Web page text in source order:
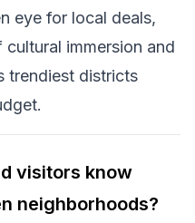
eye for local deals,
immersion and
trendiest districts
visitors know
neighborhoods?